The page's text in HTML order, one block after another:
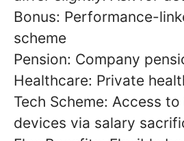
Bonus: Performance-
scheme
Pension: Company
Healthcare: Private
Tech Scheme: Access
devices via salary